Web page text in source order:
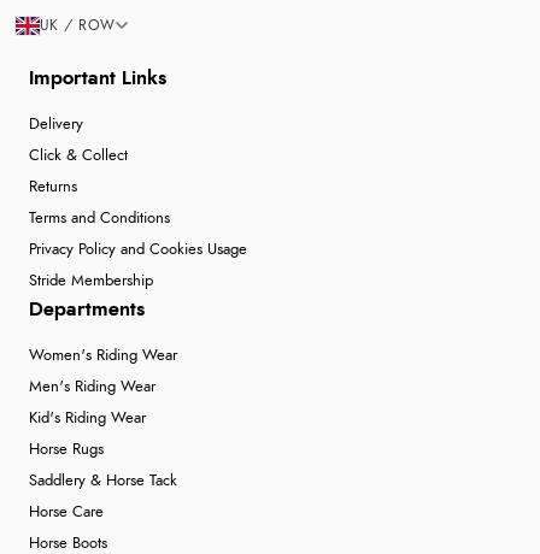
Important Links
Delivery
Click & Collect
Returns
Terms and Conditions
Privacy Policy and Cookies Usage
Stride Membership
Departments
Women's Riding Wear
Men's Riding Wear
Kid's Riding Wear
Horse Rugs
Saddlery & Horse Tack
Horse Care
Horse Boots
UK / ROW